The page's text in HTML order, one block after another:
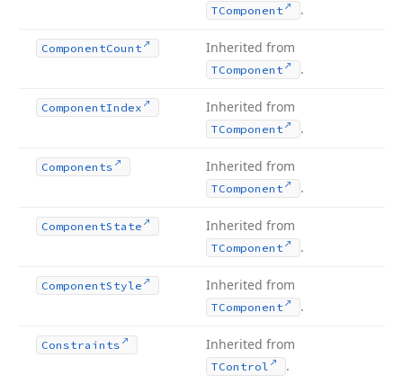
TComponent .
ComponentCount Inherited from
TComponent .
ComponentIndex Inherited from
TComponent .
Components Inherited from
TComponent .
ComponentState Inherited from
TComponent .
ComponentStyle Inherited from
TComponent .
Constraints Inherited from
TControl .